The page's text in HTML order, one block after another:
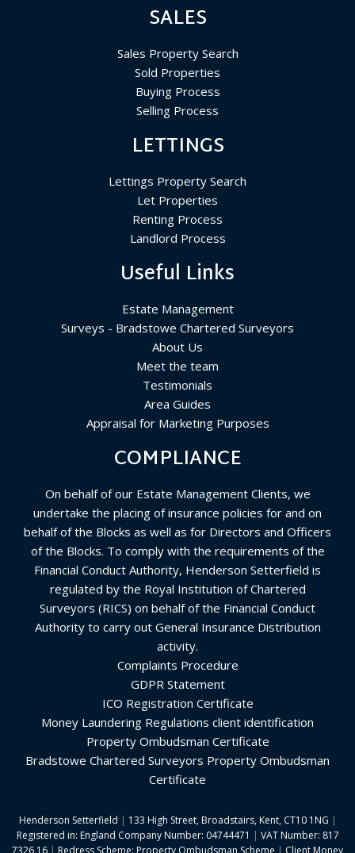
SALES
Sales Property Search
Sold Properties
Buying Process
Selling Process
LETTINGS
Lettings Property Search
Let Properties
Renting Process
Landlord Process
Useful Links
Estate Management
Surveys - Bradstowe Chartered Surveyors
About Us
Meet the team
Testimonials
Area Guides
Appraisal for Marketing Purposes
COMPLIANCE
On behalf of our Estate Management Clients, we
undertake the placing of insurance policies for and on
behalf of the Blocks as well as for Directors and Officers
of the Blocks. To comply with the requirements of the
Financial Conduct Authority, Henderson Setterfield is
regulated by the Royal Institution of Chartered
Surveyors (RICS) on behalf of the Financial Conduct
Authority to carry out General Insurance Distribution
activity.
Complaints Procedure
GDPR Statement
ICO Registration Certificate
Money Laundering Regulations client identification
Property Ombudsman Certificate
Bradstowe Chartered Surveyors Property Ombudsman
Certificate
Henderson Setterfield | 133 High Street, Broadstairs, Kent, CT10 1NG |
Registered in: England Company Number: 04744471 | VAT Number: 817
7326 16 | Redress Scheme: Property Ombudsman Scheme | Client Money